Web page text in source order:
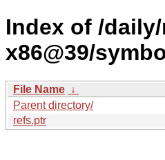
Index of /
x86@39/
File Name ↓
Parent directory/
refs.ptr